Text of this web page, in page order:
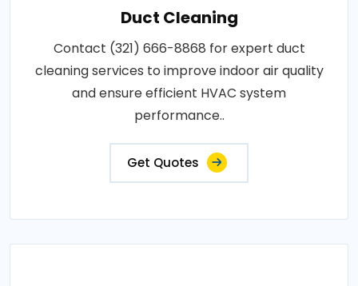
Duct Cleaning
Contact (321) 666-8868 for expert duct
cleaning services to improve indoor air quality
and ensure efficient HVAC system
performance..
Get Quotes